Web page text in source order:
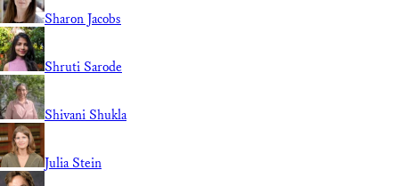
Sharon Jacobs
Shruti Sarode
Shivani Shukla
Julia Stein